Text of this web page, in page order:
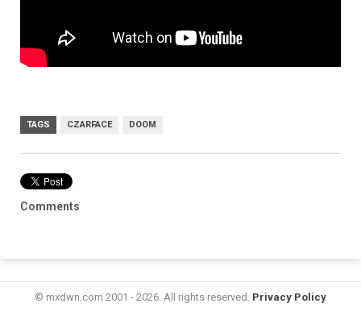
TAGS CZARFACE DOOM
Comments
© mxdwn.com 2001 - 2026. All rights reserved. Privacy Policy